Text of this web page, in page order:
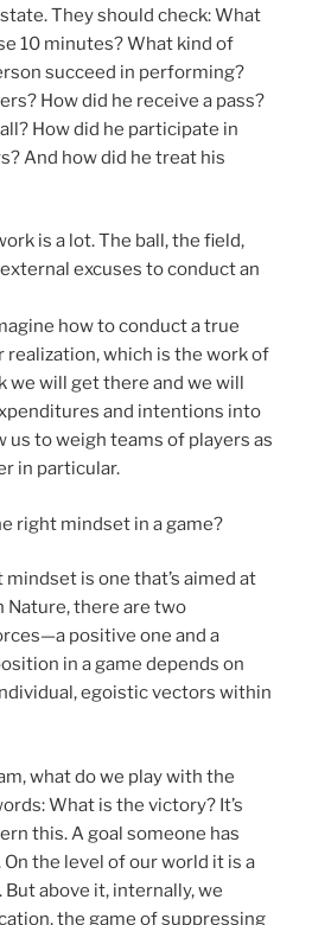
They should check: What
10 minutes? What kind of
succeed in performing?
How did he receive a pass?
How did he participate in
And how did he treat his
is a lot. The ball, the field,
excuses to conduct an
how to conduct a true
realization, which is the work of
we will get there and we will
and intentions into
us to weigh teams of players as
in particular.
right mindset in a game?
is one that’s aimed at
Nature, there are two
positive one and a
in a game depends on
egoistic vectors within
what do we play with the
What is the victory? It’s
this. A goal someone has
the level of our world it is a
above it, internally, we
the game of suppressing